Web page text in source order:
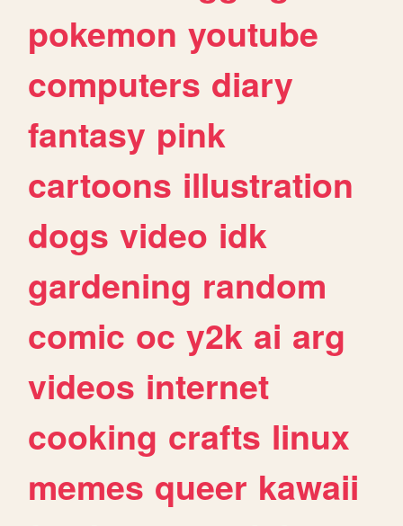
pokemon youtube
computers diary
fantasy pink
cartoons illustration
dogs video idk
gardening random
comic oc y2k ai arg
videos internet
cooking crafts linux
memes queer kawaii